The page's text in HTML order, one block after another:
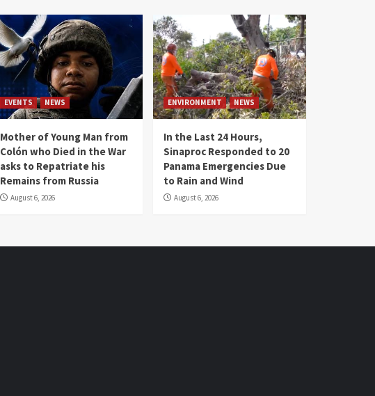
EVENTS NEWS
Mother of Young Man from
Colón who Died in the War
asks to Repatriate his
Remains from Russia
August 6, 2026
ENVIRONMENT NEWS
In the Last 24 Hours,
Sinaproc Responded to 20
Panama Emergencies Due
to Rain and Wind
August 6, 2026